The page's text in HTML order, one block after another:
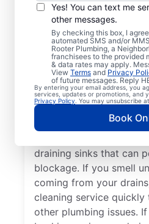
Yes! You can text me
other messages.
By checking this box, I
automated SMS and/or
Rooter Plumbing, a
franchisees to the provided
& data rates may apply.
View Terms and Privacy
of future messages. Reply
By entering your email address, you
services, updates or promotions, and
Privacy Policy . You may unsubscribe
Book
Whether you have
homeowners and
cleaning services from
Plumbing® in
for peace of mind! If
drainage clog or your
unusually long time to
cleaning service without
homeowners and
draining sinks that can
blockage. If you smell
coming from your
cleaning service
other plumbing issues.